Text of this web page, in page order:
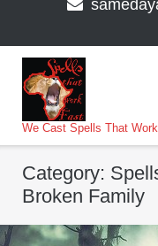
We Cast Spells That
Category:
Broken Family